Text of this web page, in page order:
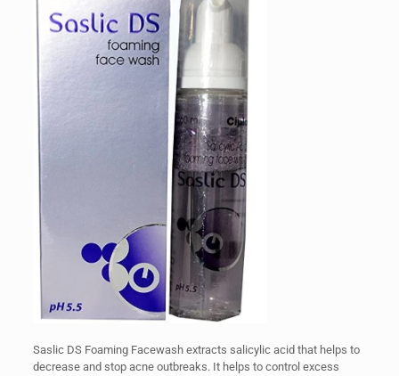
Saslic DS Foaming Facewash extracts salicylic acid that helps to
decrease and stop acne outbreaks. It helps to control excess